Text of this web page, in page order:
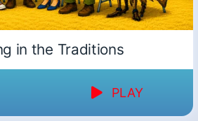
in the Traditions
PLAY